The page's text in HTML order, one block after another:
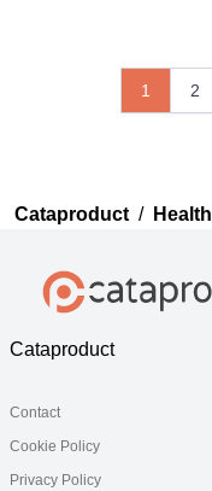
1 2
Cataproduct / Health
Cataproduct
Contact
Cookie Policy
Privacy Policy